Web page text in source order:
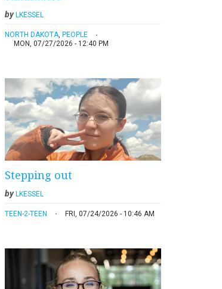
by LKESSEL
NORTH DAKOTA, PEOPLE
MON, 07/27/2026 - 12:40 PM
Stepping out
byLKESSEL
TEEN-2-TEEN FRI, 07/24/2026 - 10:46 AM